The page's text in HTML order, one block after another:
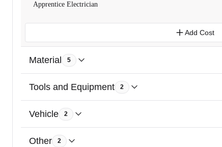
Apprentice Electrician
Add Cost
Material 5
Tools and Equipment 2
Vehicle 2
Other 2